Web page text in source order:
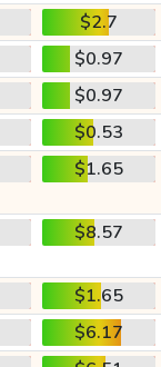
$2.7
$0.97
$0.97
$0.53
$1.65
$8.57
$1.65
$6.17